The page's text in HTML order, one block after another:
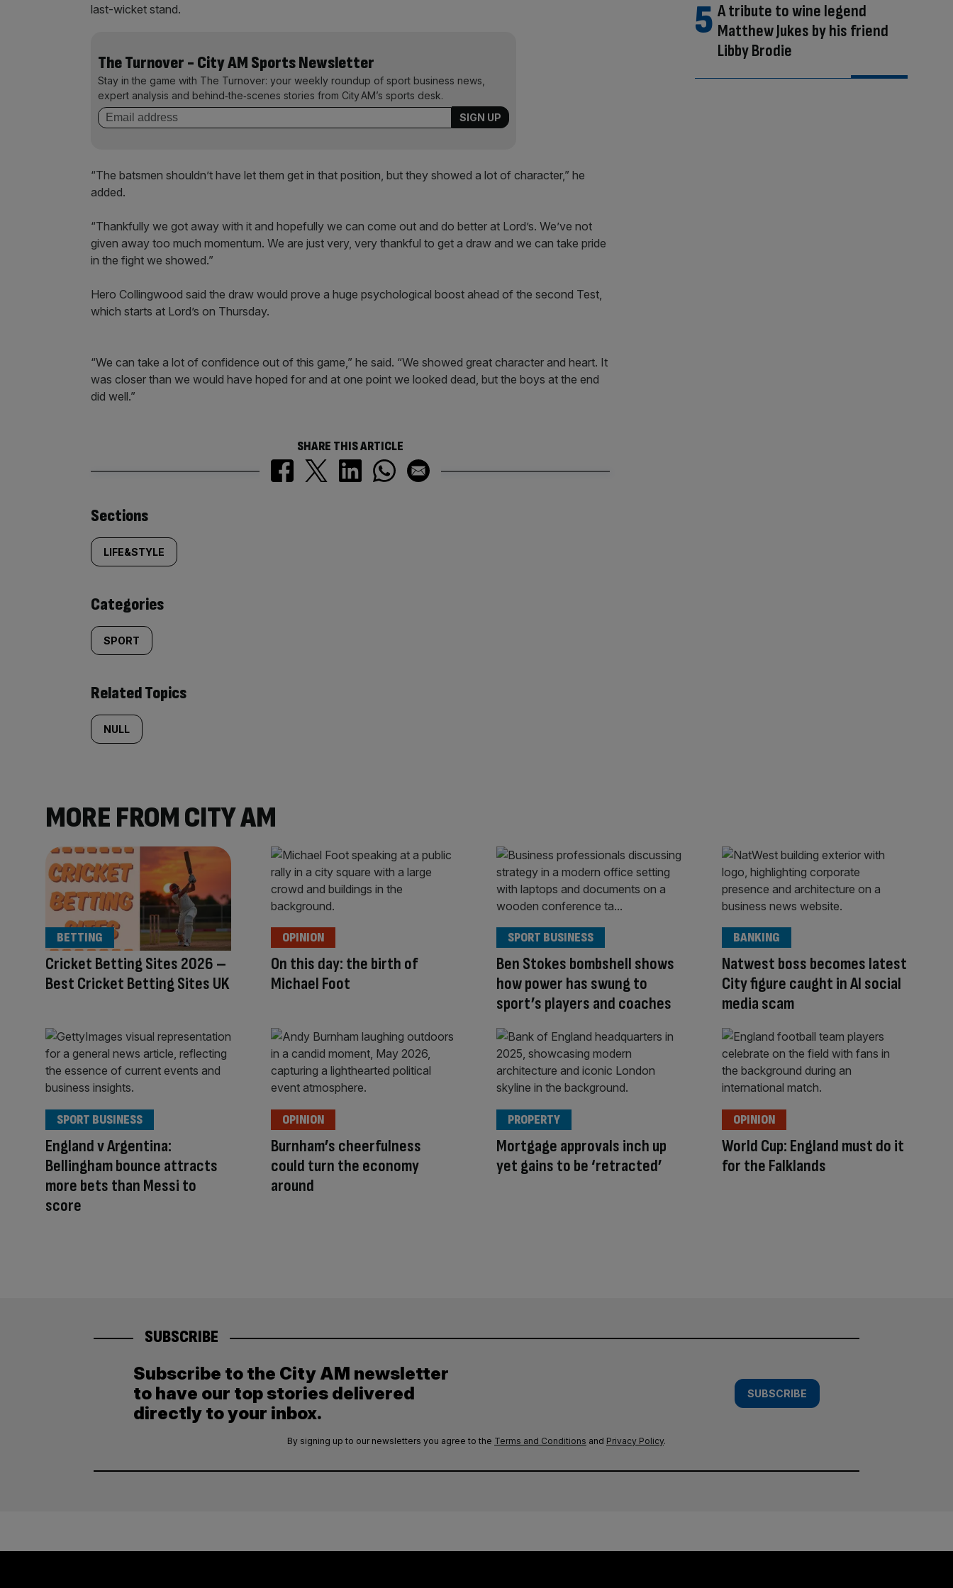
last-wicket stand.
The Turnover - City AM Sports Newsletter
Stay in the game with The Turnover: your weekly roundup of sport business news,
expert analysis and behind‑the‑scenes stories from City AM’s sports desk.
“The batsmen shouldn’t have let them get in that position, but they showed a lot of character,” he
added.
“Thankfully we got away with it and hopefully we can come out and do better at Lord’s. We’ve not
given away too much momentum. We are just very, very thankful to get a draw and we can take pride
in the fight we showed.”
Hero Collingwood said the draw would prove a huge psychological boost ahead of the second Test,
which starts at Lord’s on Thursday.
“We can take a lot of confidence out of this game,” he said. “We showed great character and heart. It
was closer than we would have hoped for and at one point we looked dead, but the boys at the end
did well.”
SHARE THIS ARTICLE
Similarly
tagged
content:
Sections
LIFE&STYLE
Categories
SPORT
Related Topics
NULL
A tribute to wine legend
Matthew Jukes by his friend
Libby Brodie
MORE FROM CITY AM
Cricket Betting Sites 2026 –
Best Cricket Betting Sites UK
BETTING
On this day: the birth of
Michael Foot
OPINION
Ben Stokes bombshell shows
how power has swung to
sport’s players and coaches
SPORT BUSINESS
Natwest boss becomes latest
City figure caught in AI social
media scam
BANKING
England v Argentina:
Bellingham bounce attracts
more bets than Messi to
score
SPORT BUSINESS
Burnham’s cheerfulness
could turn the economy
around
OPINION
Mortgage approvals inch up
yet gains to be ‘retracted’
PROPERTY
World Cup: England must do it
for the Falklands
OPINION
SUBSCRIBE
Subscribe to the City AM newsletter
to have our top stories delivered
directly to your inbox.
SUBSCRIBE
By signing up to our newsletters you agree to the Terms and Conditions and Privacy Policy.